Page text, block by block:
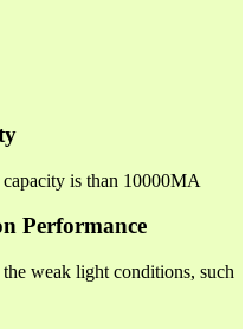
is than 10000MA
Performance
weak light conditions, such